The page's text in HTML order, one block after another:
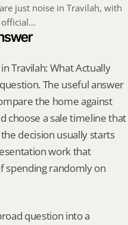
just noise in Travilah, with
Travilah: What Actually
The useful answer
the home against
choose a sale timeline that
decision usually starts
work that
spending randomly on
question into a